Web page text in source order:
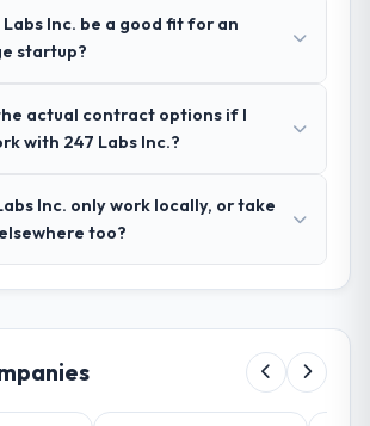
early and resolved before
issues.
within your expected budget?
were realistic and they managed
flagging any potential
before they impacted the timeline
you seen since the project was
Labs Inc. be a good fit for an
startup?
actual contract options if I
with 247 Labs Inc.?
Inc. only work locally, or take
too?